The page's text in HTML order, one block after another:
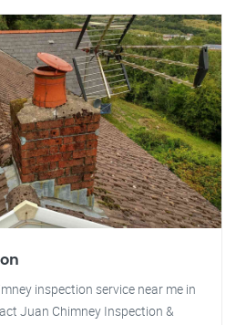
inspection service near me in
Juan Chimney Inspection &